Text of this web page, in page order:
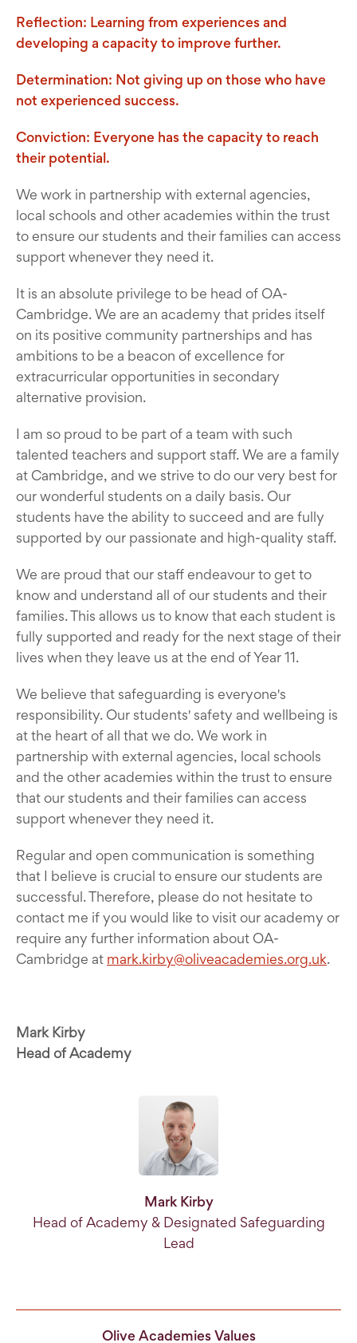
Reflection: Learning from experiences and
developing a capacity to improve further.
Determination: Not giving up on those who have
not experienced success.
Conviction: Everyone has the capacity to reach
their potential.
We work in partnership with external agencies,
local schools and other academies within the trust
to ensure our students and their families can access
support whenever they need it.
It is an absolute privilege to be head of OA-
Cambridge. We are an academy that prides itself
on its positive community partnerships and has
ambitions to be a beacon of excellence for
extracurricular opportunities in secondary
alternative provision.
I am so proud to be part of a team with such
talented teachers and support staff. We are a family
at Cambridge, and we strive to do our very best for
our wonderful students on a daily basis. Our
students have the ability to succeed and are fully
supported by our passionate and high-quality staff.
We are proud that our staff endeavour to get to
know and understand all of our students and their
families. This allows us to know that each student is
fully supported and ready for the next stage of their
lives when they leave us at the end of Year 11.
We believe that safeguarding is everyone's
responsibility. Our students' safety and wellbeing is
at the heart of all that we do. We work in
partnership with external agencies, local schools
and the other academies within the trust to ensure
that our students and their families can access
support whenever they need it.
Regular and open communication is something
that I believe is crucial to ensure our students are
successful. Therefore, please do not hesitate to
contact me if you would like to visit our academy or
require any further information about OA-
Cambridge at mark.kirby@oliveacademies.org.uk.
Mark Kirby
Head of Academy
Mark Kirby
Head of Academy & Designated Safeguarding
Lead
Olive Academies Values